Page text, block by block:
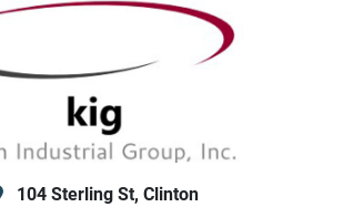
104 Sterling St, Clinton